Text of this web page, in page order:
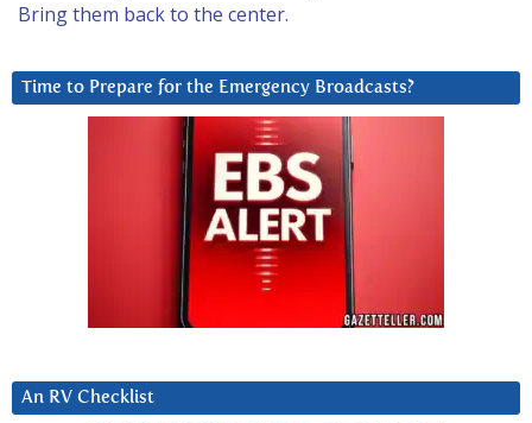
Bring them back to the center.
Time to Prepare for the Emergency Broadcasts?
An RV Checklist